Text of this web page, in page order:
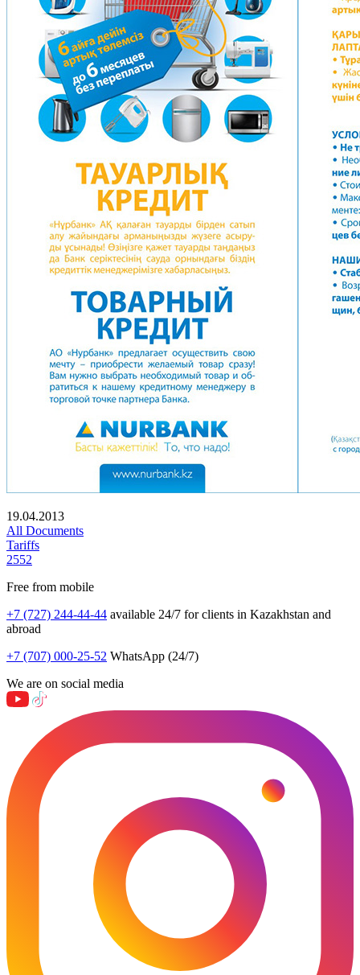
19.04.2013
All Documents
Tariffs
2552
Free from mobile
+7 (727) 244-44-44 available 24/7 for clients in Kazakhstan and
abroad
+7 (707) 000-25-52 WhatsApp (24/7)
We are on social media